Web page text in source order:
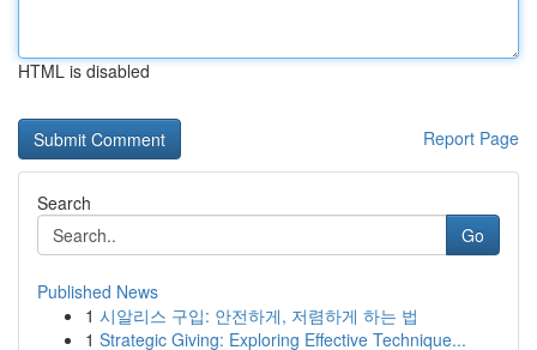
HTML is disabled
Report Page
Search
Go
Published News
1 시알리스 구입: 안전하게, 저렴하게 하는 법
1 Strategic Giving: Exploring Effective Technique...